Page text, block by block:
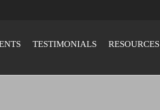
TESTIMONIALS RESOURCES